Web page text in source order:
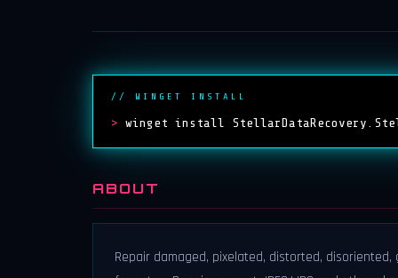
// WINGET INSTALL
> winget install
ABOUT
Repair damaged, pixelated, distorted,